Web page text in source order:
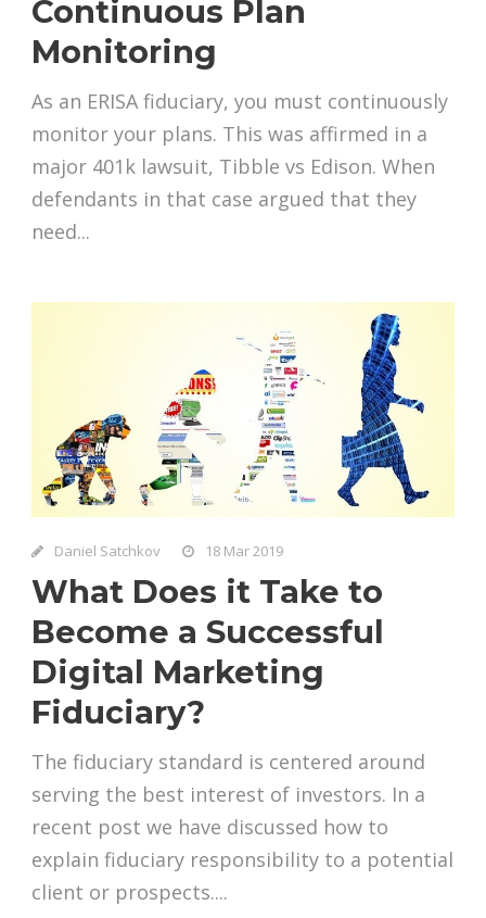
Continuous Plan
Monitoring
As an ERISA fiduciary, you must continuously
monitor your plans. This was affirmed in a
major 401k lawsuit, Tibble vs Edison. When
defendants in that case argued that they
need...
Daniel Satchkov 18 Mar 2019
What Does it Take to
Become a Successful
Digital Marketing
Fiduciary?
The fiduciary standard is centered around
serving the best interest of investors. In a
recent post we have discussed how to
explain fiduciary responsibility to a potential
client or prospects....